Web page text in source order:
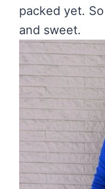
packed yet.
and sweet.